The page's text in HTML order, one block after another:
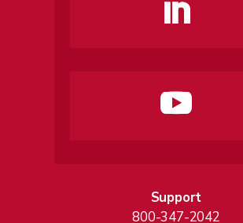
Support
800-347-2042